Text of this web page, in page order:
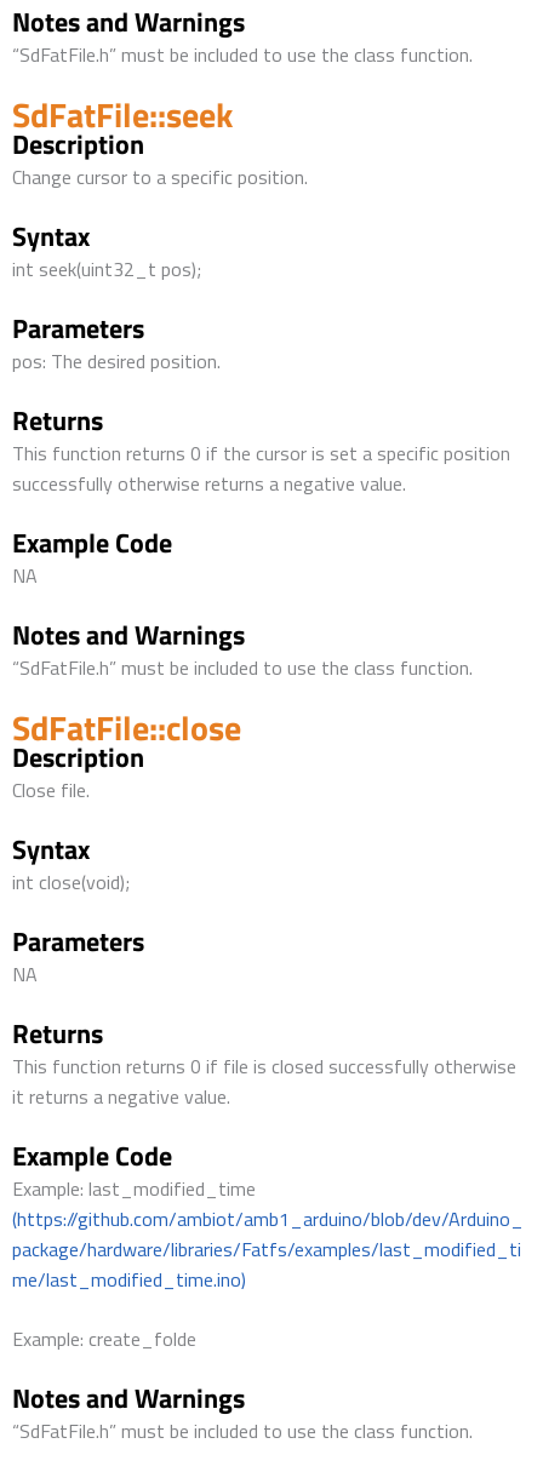
Notes and Warnings
“SdFatFile.h” must be included to use the class function.
SdFatFile::seek
Description
Change cursor to a specific position.
Syntax
int seek(uint32_t pos);
Parameters
pos: The desired position.
Returns
This function returns 0 if the cursor is set a specific position
successfully otherwise returns a negative value.
Example Code
NA
Notes and Warnings
“SdFatFile.h” must be included to use the class function.
SdFatFile::close
Description
Close file.
Syntax
int close(void);
Parameters
NA
Returns
This function returns 0 if file is closed successfully otherwise
it returns a negative value.
Example Code
Example: last_modified_time
(https://github.com/ambiot/amb1_arduino/blob/dev/Arduino_
package/hardware/libraries/Fatfs/examples/last_modified_ti
me/last_modified_time.ino)
Example: create_folde
Notes and Warnings
“SdFatFile.h” must be included to use the class function.